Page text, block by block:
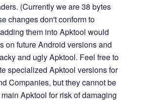
(Currently we are 38 bytes
changes don't conform to
them into Apktool would
on future Android versions and
and ugly Apktool. Feel free to
specialized Apktool versions for
Companies, but they cannot be
Apktool for risk of damaging